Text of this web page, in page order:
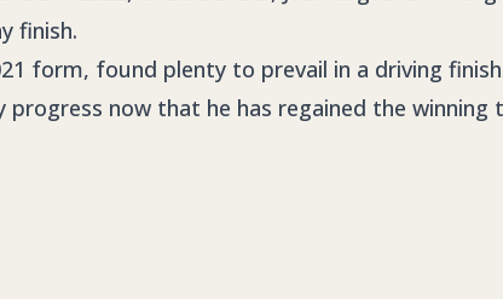
finish.
form, found plenty to prevail in a driving
now that he has regained the winning